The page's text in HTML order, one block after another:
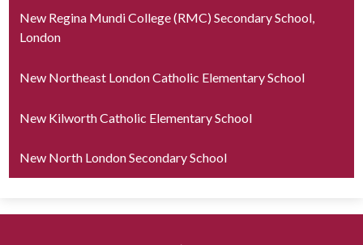
New Regina Mundi College (RMC) Secondary School,
London
New Northeast London Catholic Elementary School
New Kilworth Catholic Elementary School
New North London Secondary School